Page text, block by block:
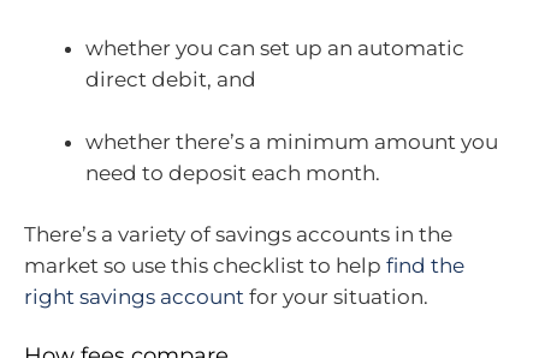
whether you can set up an automatic
direct debit, and
whether there’s a minimum amount you
need to deposit each month.
There’s a variety of savings accounts in the
market so use this checklist to help find the
right savings account for your situation.